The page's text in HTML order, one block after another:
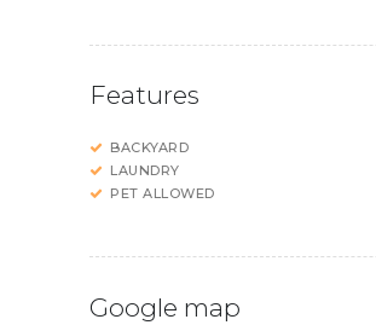
Features
BACKYARD
LAUNDRY
PET ALLOWED
Google map